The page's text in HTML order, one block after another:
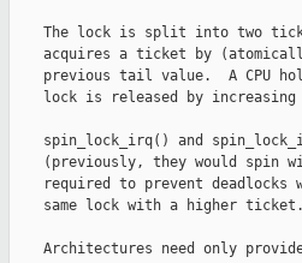
The lock is split into two
acquires a ticket by
previous tail value.  A CPU
lock is released by increasing
spin_lock_irq() and
(previously, they would spin
required to prevent deadlocks
    same lock with a higher ticket.
Architectures need only